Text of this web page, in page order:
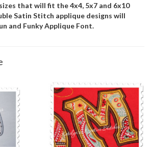
that will fit the 4x4, 5x7 and 6x10
Satin Stitch applique designs will
and Funky Applique Font.